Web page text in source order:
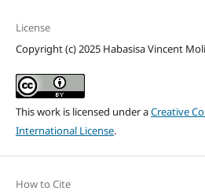
License
Copyright (c) 2025 Habasisa Vincent
This work is licensed under aCreative
International License.
How to Cite